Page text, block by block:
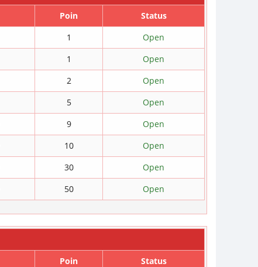
Poin
Status
1
Open
1
Open
2
Open
5
Open
9
Open
10
Open
30
Open
50 Open
Poin
Status